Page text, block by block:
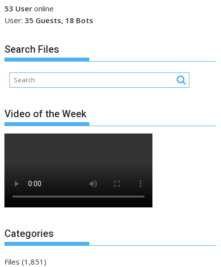
53 User online
User:35 Guests, 18 Bots
Search Files
Video of the Week
Categories
Files (1,851)